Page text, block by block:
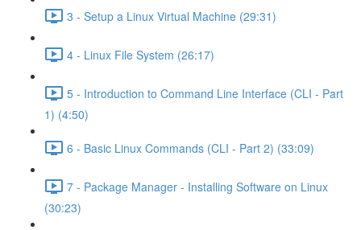
3 - Setup a Linux Virtual Machine (29:31)
4 - Linux File System (26:17)
5 - Introduction to Command Line Interface (CLI - Part
1) (4:50)
6 - Basic Linux Commands (CLI - Part 2) (33:09)
7 - Package Manager - Installing Software on Linux
(30:23)